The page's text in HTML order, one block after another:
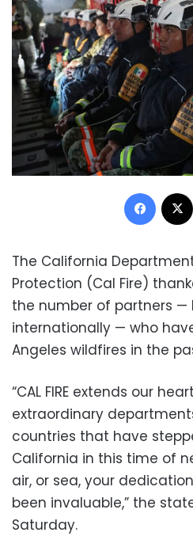
The California
Protection (Cal Fire)
the number of partners —
internationally — who
Angeles wildfires in the
“CAL FIRE extends our
extraordinary
countries that have
California in this time of
air, or sea, your
been invaluable,” the
Saturday.